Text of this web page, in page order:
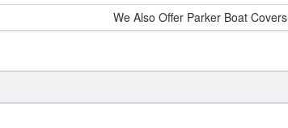
We Also Offer Parker Boat Covers